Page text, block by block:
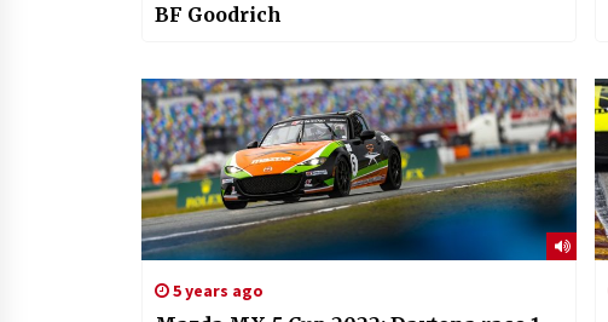
BF Goodrich
5 years ago